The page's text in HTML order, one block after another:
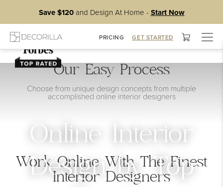
Save $120and Design At Home - Start Now
PRICING GET STARTED
Online Interior
Design by Top
Our Easy Process
Choose from unique design concepts from multiple
accomplished online interior designers
Work Online With The Finest
Interior Designers